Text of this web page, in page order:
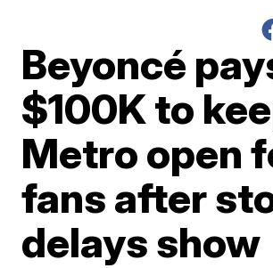
Beyoncé
$100K to
Metro open
fans after
delays show